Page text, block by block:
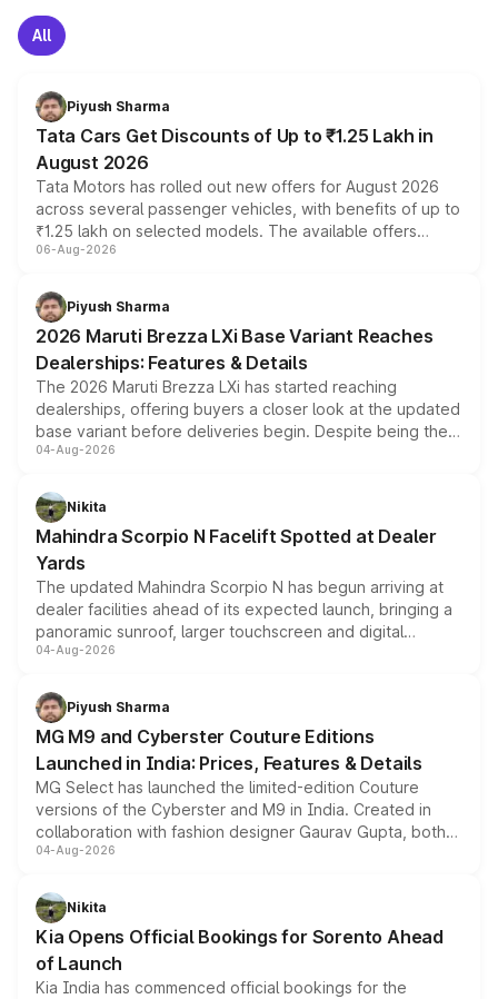
All
Piyush Sharma
Tata Cars Get Discounts of Up to ₹1.25 Lakh in
August 2026
Tata Motors has rolled out new offers for August 2026
across several passenger vehicles, with benefits of up to
₹1.25 lakh on selected models. The available offers
include consumer discounts, exchange bonuses,
benefits, depending on the vehicle, variant and eligibility,
giving buyers multiple ways to reduce the overall
purchase cost.
06-Aug-2026
Piyush Sharma
2026 Maruti Brezza LXi Base Variant Reaches
Dealerships: Features & Details
The 2026 Maruti Brezza LXi has started reaching
dealerships, offering buyers a closer look at the updated
base variant before deliveries begin. Despite being the
entry-level trim, it comes with several standard safety
aspirated or turbo-petrol powertrains, making it an
attractive option in the compact SUV segment.
04-Aug-2026
Nikita
Mahindra Scorpio N Facelift Spotted at Dealer
Yards
The updated Mahindra Scorpio N has begun arriving at
dealer facilities ahead of its expected launch, bringing a
panoramic sunroof, larger touchscreen and digital
instrument cluster borrowed from the Thar Roxx, along
both rows.
04-Aug-2026
Piyush Sharma
MG M9 and Cyberster Couture Editions
Launched in India: Prices, Features & Details
MG Select has launched the limited-edition Couture
versions of the Cyberster and M9 in India. Created in
collaboration with fashion designer Gaurav Gupta, both
models receive exclusive cosmetic enhancements
just 50 units each, the special editions are priced above
the standard versions and deliveries begin this month.
04-Aug-2026
Nikita
Kia Opens Official Bookings for Sorento Ahead
of Launch
Kia India has commenced official bookings for the